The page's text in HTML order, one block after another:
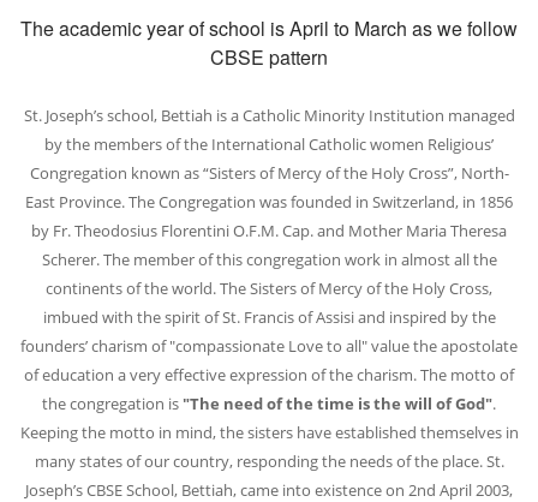
The academic year of school is April to March as we follow
CBSE pattern
St. Joseph’s school, Bettiah is a Catholic Minority Institution managed
by the members of the International Catholic women Religious’
Congregation known as “Sisters of Mercy of the Holy Cross”, North-
East Province. The Congregation was founded in Switzerland, in 1856
by Fr. Theodosius Florentini O.F.M. Cap. and Mother Maria Theresa
Scherer. The member of this congregation work in almost all the
continents of the world. The Sisters of Mercy of the Holy Cross,
imbued with the spirit of St. Francis of Assisi and inspired by the
founders’ charism of "compassionate Love to all" value the apostolate
of education a very effective expression of the charism. The motto of
the congregation is "The need of the time is the will of God".
Keeping the motto in mind, the sisters have established themselves in
many states of our country, responding the needs of the place.St.
Joseph’s CBSE School, Bettiah, came into existence on 2nd April 2003,